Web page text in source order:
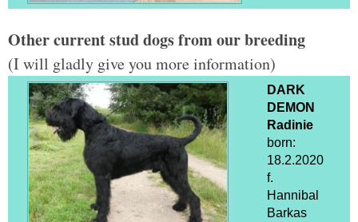
Other current stud dogs from our breeding
(I will gladly give you more information)
DARK
DEMON
Radinie
born:
18.2.2020
f.
Hannibal
Barkas